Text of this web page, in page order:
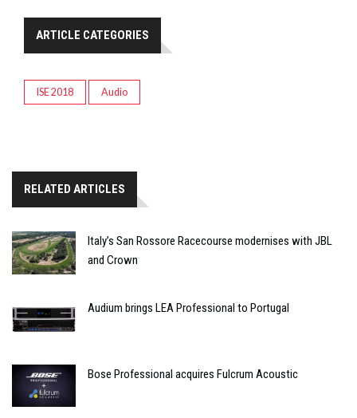
ARTICLE CATEGORIES
ISE 2018 Audio
RELATED ARTICLES
Italy’s San Rossore Racecourse modernises with JBL
and Crown
Audium brings LEA Professional to Portugal
Bose Professional acquires Fulcrum Acoustic